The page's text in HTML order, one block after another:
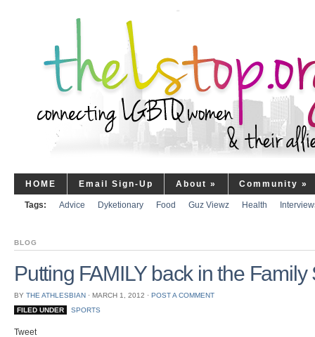
HOME Email Sign-Up About » Community »
Tags: Advice Dyketionary Food Guz Viewz Health
BLOG
Putting FAMILY back in the
BY THE ATHLESBIAN ⋅ MARCH 1, 2012 ⋅ POST A COMMENT
FILED UNDER
SPORTS
Tweet